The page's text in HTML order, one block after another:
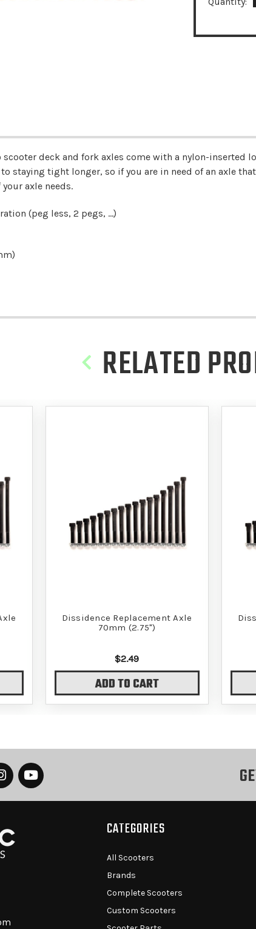
deck and fork axles come with a nylon-inserted
staying tight longer, so if you are in need of an axle
axle needs.
(peg less, 2 pegs, ...)
RELATED
Dissidence Replacement Axle
70mm (2.75")
$2.49
ADD TO CART
CATEGORIES
All Scooters
Brands
Complete Scooters
Custom Scooters